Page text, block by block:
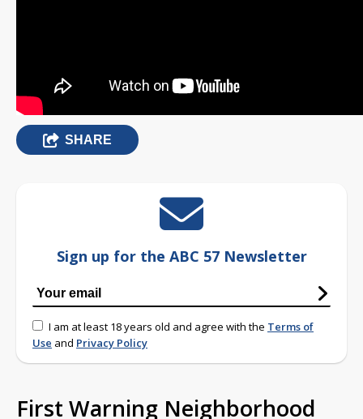
SHARE
Sign up for the ABC 57 Newsletter
I am at least 18 years old and agree with the Terms of
Use and Privacy Policy
First Warning Neighborhood